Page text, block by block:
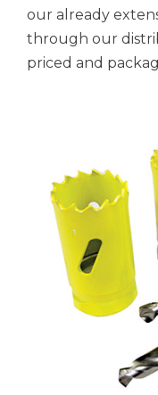
our already
through our
priced and